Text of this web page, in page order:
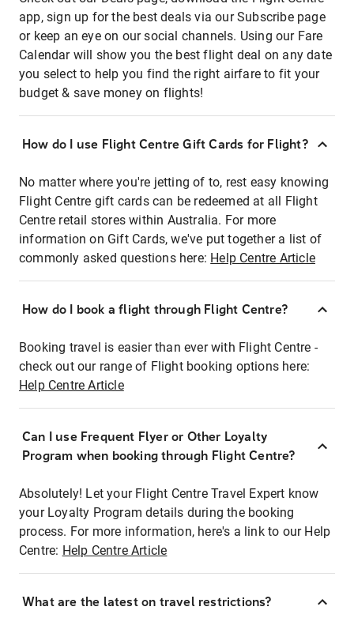
app, sign up for the best deals via our Subscribe page
or keep an eye on our social channels. Using our Fare
Calendar will show you the best flight deal on any date
you select to help you find the right airfare to fit your
budget & save money on flights!
How do I use Flight Centre Gift Cards for Flight?
No matter where you're jetting of to, rest easy knowing
Flight Centre gift cards can be redeemed at all Flight
Centre retail stores within Australia. For more
information on Gift Cards, we've put together a list of
commonly asked questions here: Help Centre Article
How do I book a flight through Flight Centre?
Booking travel is easier than ever with Flight Centre -
check out our range of Flight booking options here:
Help Centre Article
Can I use Frequent Flyer or Other Loyalty
Program when booking through Flight Centre?
Absolutely! Let your Flight Centre Travel Expert know
your Loyalty Program details during the booking
process. For more information, here's a link to our Help
Centre: Help Centre Article
What are the latest on travel restrictions?